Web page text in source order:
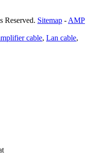
Reserved. Sitemap - AMP
cable, Lan cable,